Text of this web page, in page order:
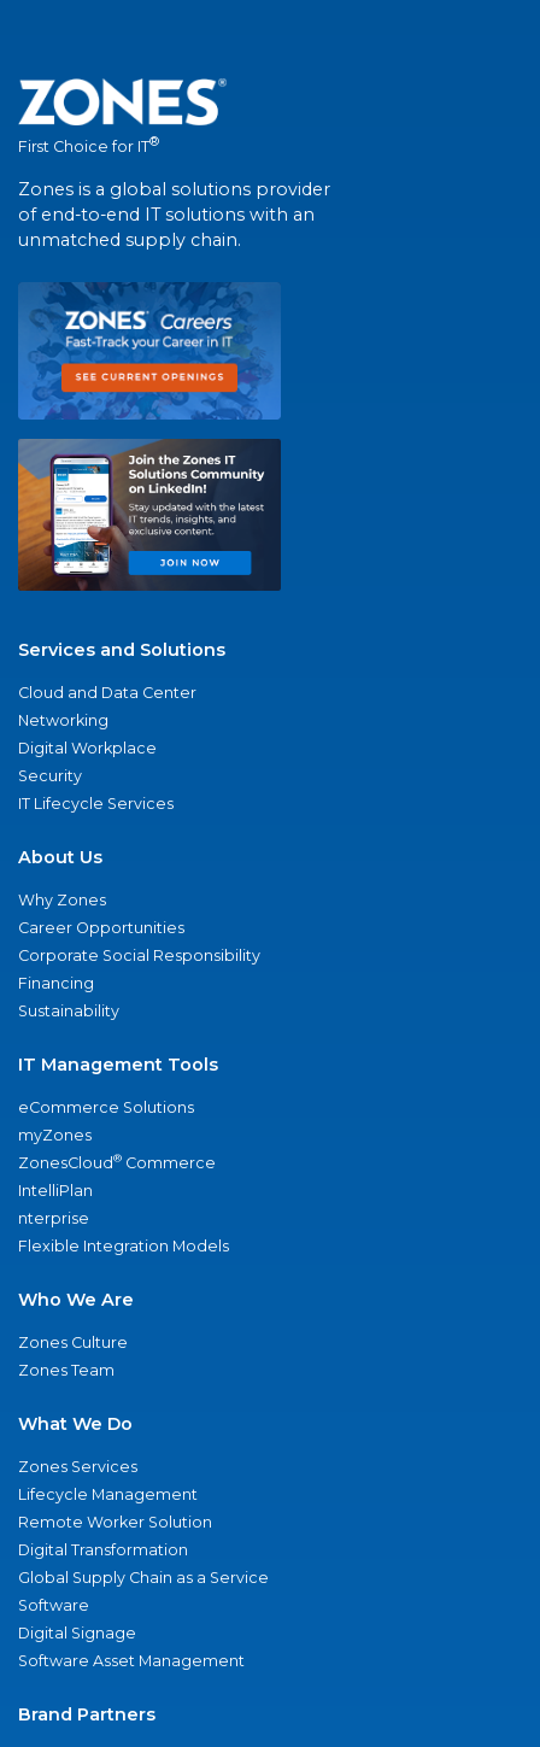
First Choice for IT®
Zones is a global solutions provider
of end-to-end IT solutions with an
unmatched supply chain.
Services and Solutions
Cloud and Data Center
Networking
Digital Workplace
Security
IT Lifecycle Services
About Us
Why Zones
Career Opportunities
Corporate Social Responsibility
Financing
Sustainability
IT Management Tools
eCommerce Solutions
myZones
ZonesCloud® Commerce
IntelliPlan
nterprise
Flexible Integration Models
Who We Are
Zones Culture
Zones Team
What We Do
Zones Services
Lifecycle Management
Remote Worker Solution
Digital Transformation
Global Supply Chain as a Service
Software
Digital Signage
Software Asset Management
Brand Partners